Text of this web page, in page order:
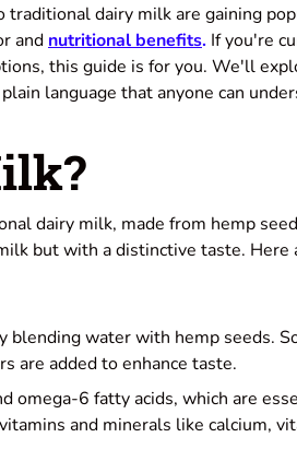
dairy milk are gaining
and nutritional benefits. If you're
this guide is for you. We'll
language that anyone can
dairy milk, made from hemp
but with a distinctive taste. Here
blending water with hemp seeds.
are added to enhance taste.
omega-6 fatty acids, which are
and minerals like calcium,